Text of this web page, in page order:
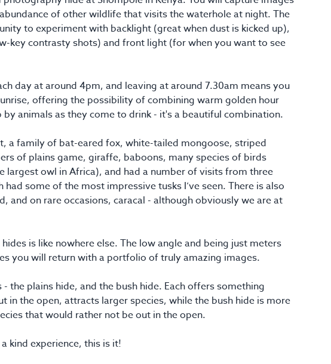
of other wildlife that visits the waterhole at night. The
to experiment with backlight (great when dust is kicked up),
key contrasty shots) and front light (for when you want to see
day at around 4pm, and leaving at around 7.30am means you
offering the possibility of combining warm golden hour
animals as they come to drink - it's a beautiful combination.
a family of bat-eared fox, white-tailed mongoose, striped
of plains game, giraffe, baboons, many species of birds
largest owl in Africa), and had a number of visits from three
some of the most impressive tusks I’ve seen. There is also
and on rare occasions, caracal - although obviously we are at
is like nowhere else. The low angle and being just meters
you will return with a portfolio of truly amazing images.
the plains hide, and the bush hide. Each offers something
in the open, attracts larger species, while the bush hide is more
that would rather not be out in the open.
kind experience, this is it!